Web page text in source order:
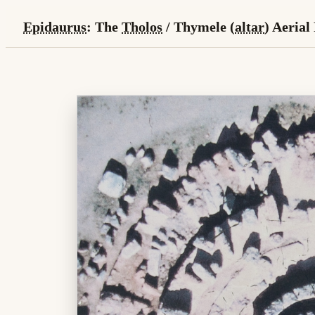
Epidaurus: The Tholos / Thymele (altar) Aerial